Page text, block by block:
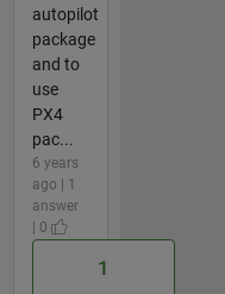
autopilot
package
and to
use
PX4
pac...
6 years
ago | 1
answer
| 0
1